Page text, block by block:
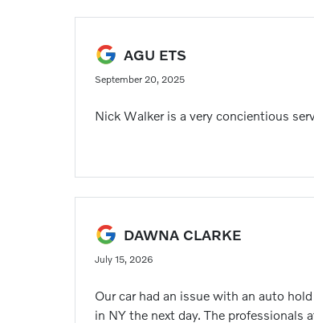
AGU ETS
September 20, 2025
Nick Walker is a very concientious
DAWNA CLARKE
July 15, 2026
Our car had an issue with an auto
in NY the next day. The professionals